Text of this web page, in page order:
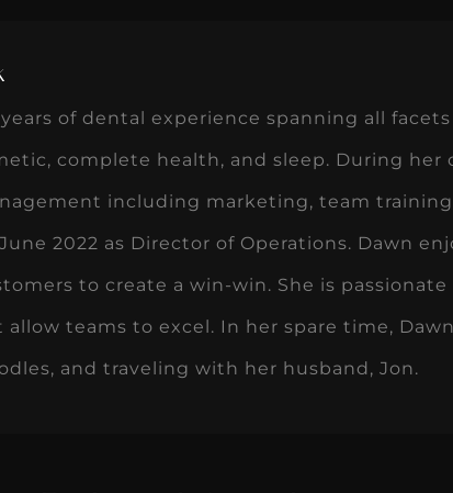
years of dental experience spanning all
complete health, and sleep. During her
including marketing, team
June 2022 as Director of Operations. Dawn
to create a win-win. She is
allow teams to excel. In her spare time,
and traveling with her husband, Jon.